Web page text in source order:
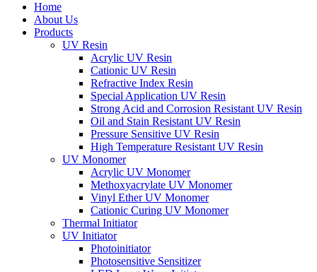
Home
About Us
Products
UV Resin
Acrylic UV Resin
Cationic UV Resin
Refractive Index Resin
Special Application UV Resin
Strong Acid and Corrosion Resistant UV Resin
Oil and Stain Resistant UV Resin
Pressure Sensitive UV Resin
High Temperature Resistant UV Resin
UV Monomer
Acrylic UV Monomer
Methoxyacrylate UV Monomer
Vinyl Ether UV Monomer
Cationic Curing UV Monomer
Thermal Initiator
UV Initiator
Photoinitiator
Photosensitive Sensitizer